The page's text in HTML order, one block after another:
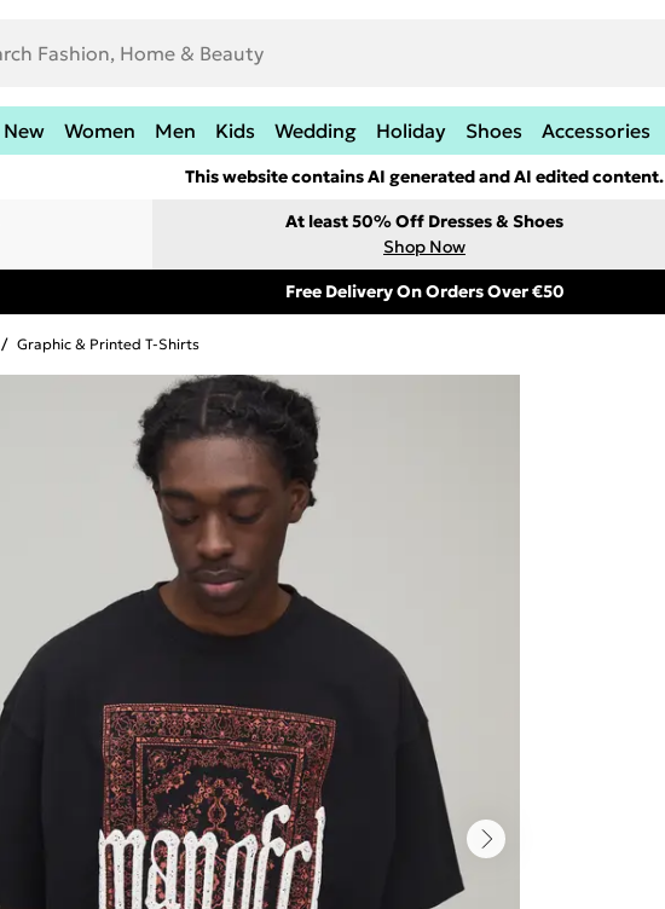
New Women Men Kids Wedding Holiday Shoes Accessories
This website contains AI generated and AI edited content.
At least 50% Off Dresses & Shoes
Shop Now
Free Delivery On Orders Over €50
/ Graphic & Printed T-Shirts